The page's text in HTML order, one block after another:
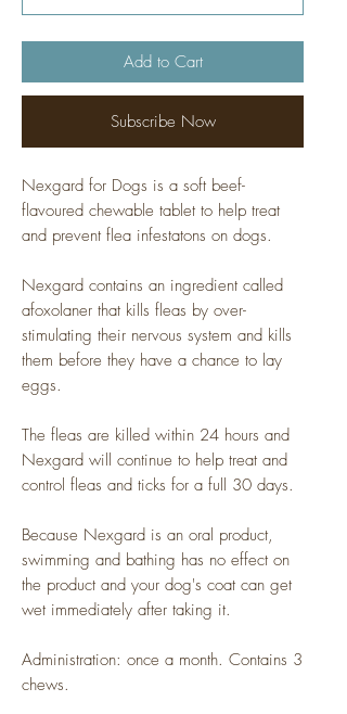
Add to Cart
Subscribe Now
Nexgard for Dogs is a soft beef-
flavoured chewable tablet to help treat
and prevent flea infestatons on dogs.
Nexgard contains an ingredient called
afoxolaner that kills fleas by over-
stimulating their nervous system and kills
them before they have a chance to lay
eggs.
The fleas are killed within 24 hours and
Nexgard will continue to help treat and
control fleas and ticks for a full 30 days.
Because Nexgard is an oral product,
swimming and bathing has no effect on
the product and your dog's coat can get
wet immediately after taking it.
Administration: once a month. Contains 3
chews.